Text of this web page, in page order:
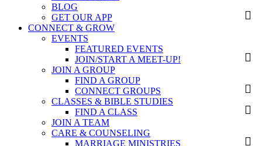
BLOG
GET OUR APP
CONNECT & GROW
EVENTS
FEATURED EVENTS
JOIN/START A MEET-UP!
JOIN A GROUP
FIND A GROUP
CONNECT GROUPS
CLASSES & BIBLE STUDIES
FIND A CLASS
JOIN A TEAM
CARE & COUNSELING
MARRIAGE MINISTRIES